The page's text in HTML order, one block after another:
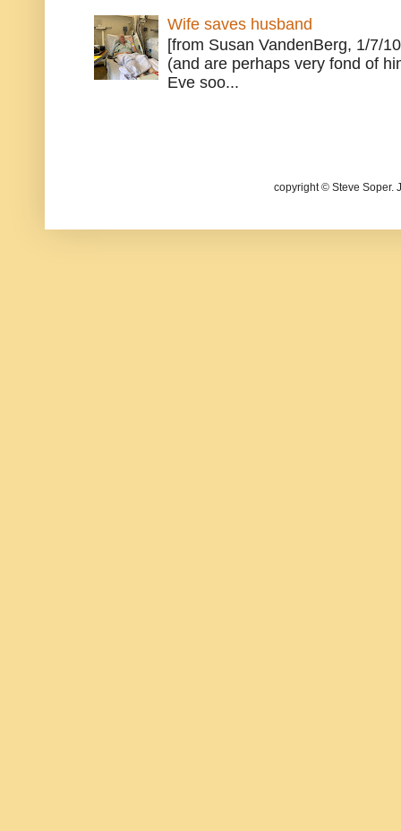
Wife saves husband
[from Susan VandenBerg, 1/7/
(and are perhaps very fond of
Eve soo...
copyright © Steve Soper.